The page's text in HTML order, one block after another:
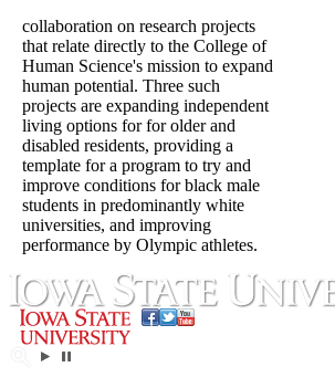
collaboration on research projects
that relate directly to the College of
Human Science's mission to expand
human potential. Three such
projects are expanding independent
living options for for older and
disabled residents, providing a
template for a program to try and
improve conditions for black male
students in predominantly white
universities, and improving
performance by Olympic athletes.